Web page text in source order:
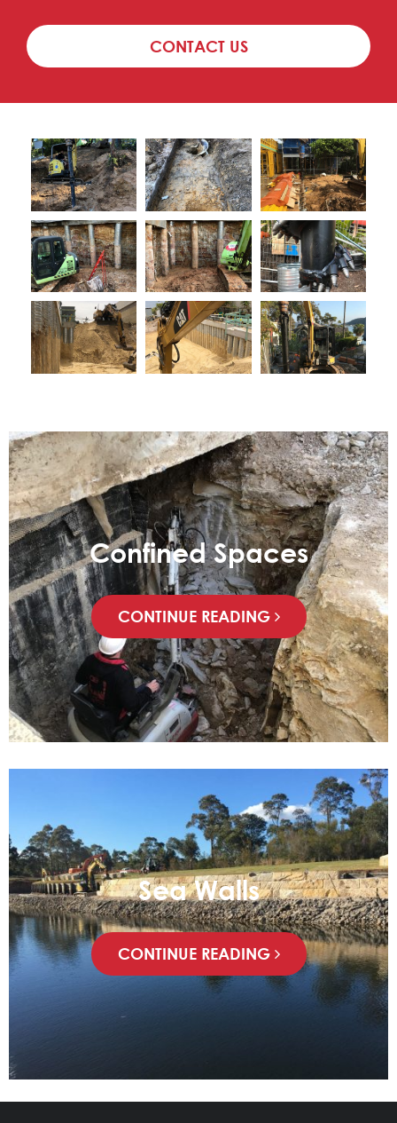
CONTACT US
Confined Spaces
CONTINUE READING
Sea Walls
CONTINUE READING